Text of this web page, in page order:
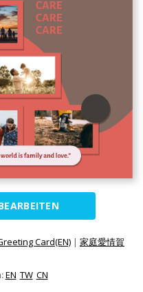
Card(EN) | 家庭愛情賀
EN TW CN